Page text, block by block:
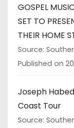
GOSPEL
SET TO
THEIR HOME
Source:
Published on
Joseph
Coast Tour
Source: